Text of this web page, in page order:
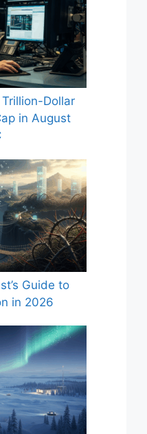
Dollar
in August
Guide to
in 2026